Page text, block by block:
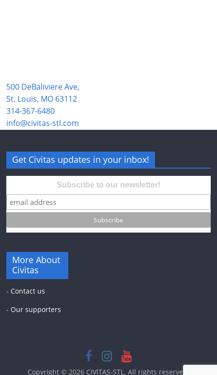
500 DeBaliviere Ave,
St. Louis, MO 63112
314-367-6480
info@civitas-stl.com
Get Civitas updates in your inbox!
Subscribe to our newsletter!
More About
Civitas
- Contact us
- Our supporters
Copyright © 2026 CIVITAS-STL. All rights reserved.